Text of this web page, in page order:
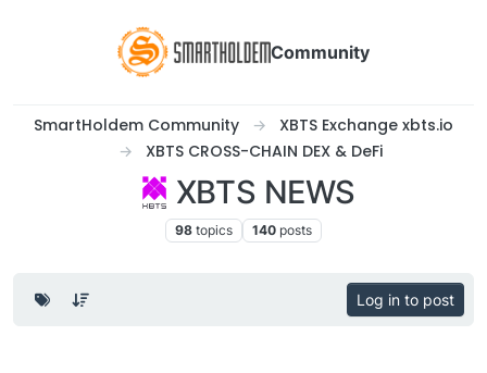
Community
SmartHoldem Community
XBTS Exchange xbts.io
XBTS CROSS-CHAIN DEX & DeFi
XBTS NEWS
98 topics 140 posts
Log in to post